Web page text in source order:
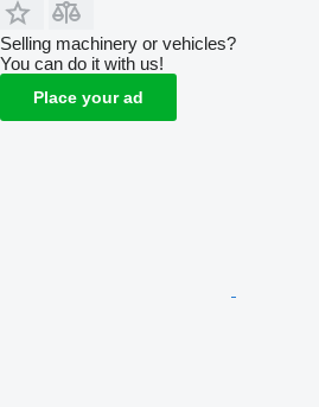
Selling machinery or vehicles?
You can do it with us!
Place your ad